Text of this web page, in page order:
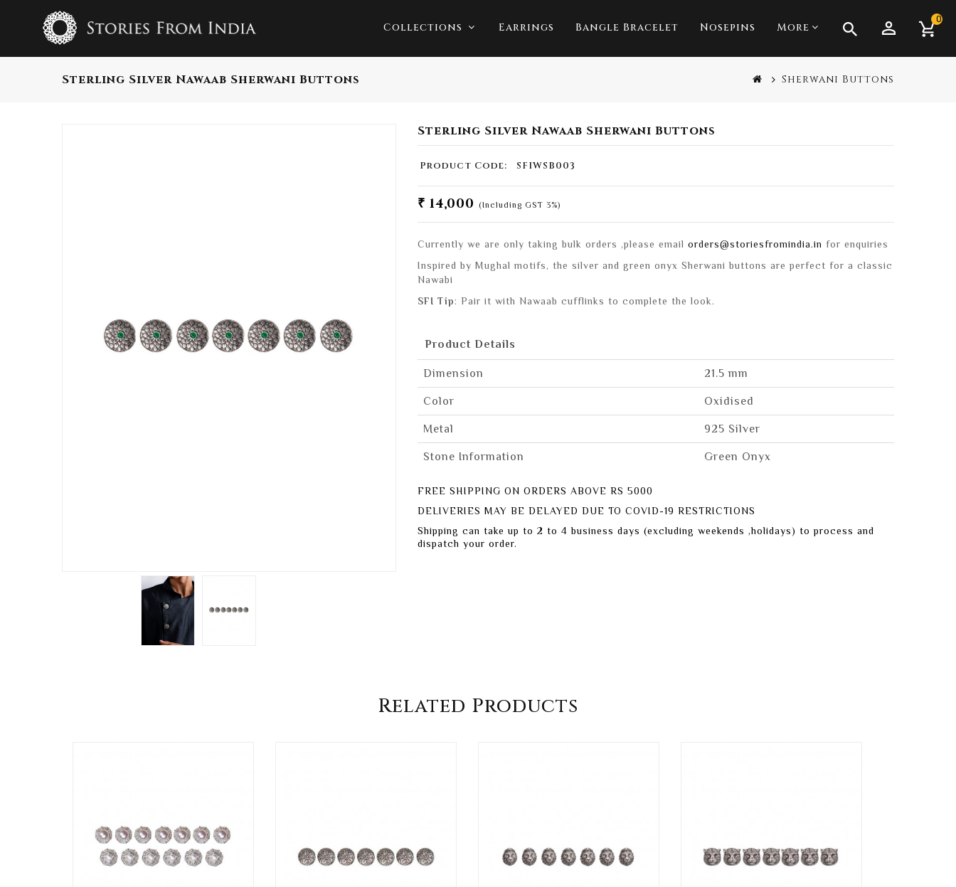
0
Collections Earrings Bangle Bracelet Nosepins More
Sterling Silver Nawaab Sherwani Buttons Sherwani Buttons
Sterling Silver Nawaab Sherwani Buttons
Product Code: SFIWSB003
₹ 14,000 (Including GST 3%)
Currently we are only taking bulk orders ,please email orders@storiesfromindia.in for enquiries
Inspired by Mughal motifs, the silver and green onyx Sherwani buttons are perfect for a classic
Nawabi
SFI Tip: Pair it with Nawaab cufflinks to complete the look.
Product Details
Dimension 21.5 mm
Color Oxidised
Metal 925 Silver
Stone Information Green Onyx
FREE SHIPPING ON ORDERS ABOVE RS 5000
DELIVERIES MAY BE DELAYED DUE TO COVID-19 RESTRICTIONS
Shipping can take up to 2 to 4 business days (excluding weekends ,holidays) to process and
dispatch your order.
Related Products